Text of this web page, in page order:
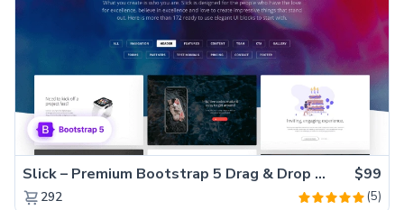
Slick – Premium Bootstrap 5 Drag & Drop Template Generator $99
292 (5)